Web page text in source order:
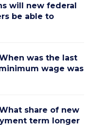
will new federal
be able to
was the last
wage was
share of new
term longer